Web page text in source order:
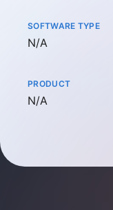
SOFTWARE TYPE
Not available
N/A
PRODUCT
Not available
N/A